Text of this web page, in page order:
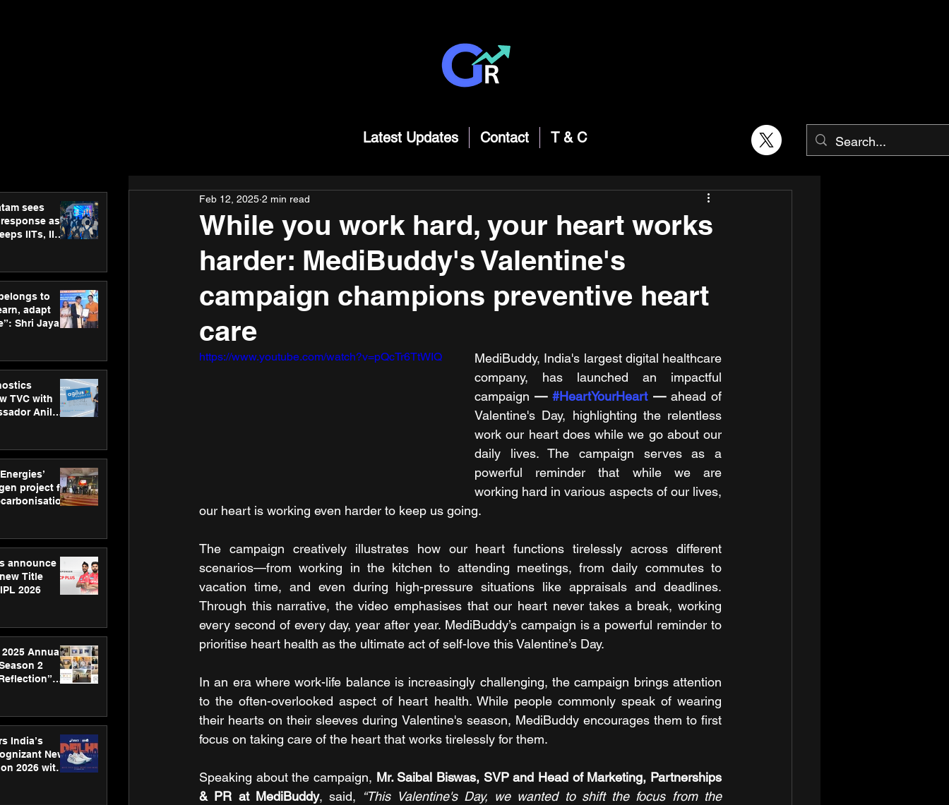
Latest Updates Contact T & C
sees
as
IITs, IIMs
to
adapt
Shri Jayant
TVC with
Anil
project for
announce
Title
2026
2025 Annual
2
India’s
New
2026 with
While you work hard, your heart works
harder: MediBuddy's Valentine's
campaign champions preventive heart
care
Feb 12, 2025 2 min read
https://www.youtube.com/watch?v=pQcTr6TtWIQ
MediBuddy, India's largest digital healthcare
company, has launched an impactful
campaign — #HeartYourHeart — ahead of
Valentine's Day, highlighting the relentless
work our heart does while we go about our
daily lives. The campaign serves as a
powerful reminder that while we are
working hard in various aspects of our lives,
our heart is working even harder to keep us going.
The campaign creatively illustrates how our heart functions tirelessly across different
scenarios—from working in the kitchen to attending meetings, from daily commutes to
vacation time, and even during high-pressure situations like appraisals and deadlines.
Through this narrative, the video emphasises that our heart never takes a break, working
every second of every day, year after year. MediBuddy’s campaign is a powerful reminder to
prioritise heart health as the ultimate act of self-love this Valentine’s Day.
In an era where work-life balance is increasingly challenging, the campaign brings attention
to the often-overlooked aspect of heart health. While people commonly speak of wearing
their hearts on their sleeves during Valentine's season, MediBuddy encourages them to first
focus on taking care of the heart that works tirelessly for them.
Speaking about the campaign, Mr. Saibal Biswas, SVP and Head of Marketing, Partnerships
& PR at MediBuddy, said,
“This Valentine's Day, we wanted to shift the focus from the